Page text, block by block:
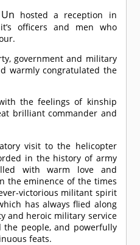
hosted a reception in
officers and men who
government and military
warmly congratulated the
the feelings of kinship
brilliant commander and
visit to the helicopter
in the history of army
with warm love and
the eminence of the times
victorious militant spirit
has always flied along
and heroic military service
people, and powerfully
feats.